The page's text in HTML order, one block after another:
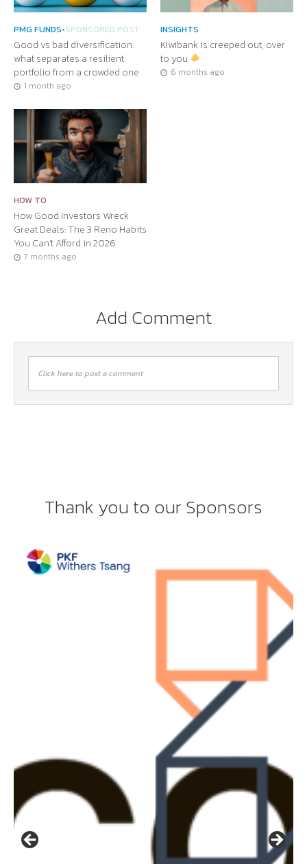
PMG FUNDS•SPONSORED POST
Good vs bad diversification:
what separates a resilient
portfolio from a crowded one
1 month ago
INSIGHTS
Kiwibank is creeped out, over
to you
6 months ago
HOW TO
How Good Investors Wreck
Great Deals: The 3 Reno Habits
You Can’t Afford in 2026
7 months ago
Add Comment
Click here to post a comment
Thank you to our Sponsors